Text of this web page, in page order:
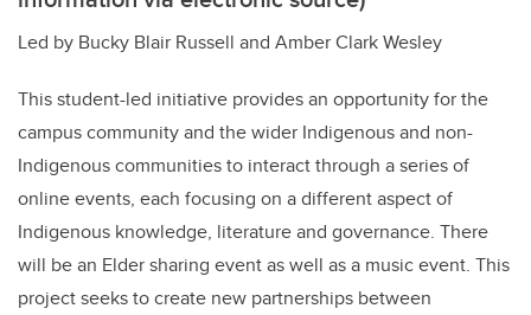
Led by Bucky Blair Russell and Amber Clark Wesley
This student-led initiative provides an opportunity for the
campus community and the wider Indigenous and non-
Indigenous communities to interact through a series of
online events, each focusing on a different aspect of
Indigenous knowledge, literature and governance. There
will be an Elder sharing event as well as a music event. This
project seeks to create new partnerships between